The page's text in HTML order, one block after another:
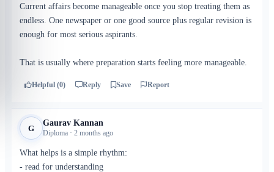
Current affairs become manageable once you stop treating them as
endless. One newspaper or one good source plus regular revision is
enough for most serious aspirants.
That is usually where preparation starts feeling more manageable.
Helpful (0) Reply Save Report
G
Gaurav Kannan
Diploma · 2 months ago
What helps is a simple rhythm:
- read for understanding